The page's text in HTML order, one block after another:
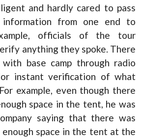
and hardly cared to pass
from one end to
officials of the tour
anything they spoke. There
base camp through radio
instant verification of what
example, even though there
space in the tent, he was
saying that there was
space in the tent at the